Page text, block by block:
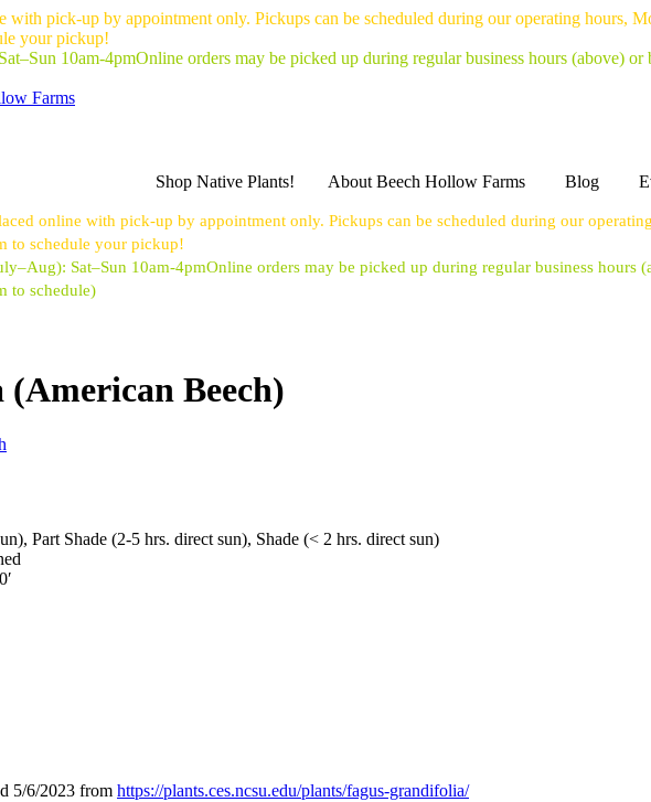
with pick-up by appointment only. Pickups can be scheduled during our operating hours,
your pickup!
Sat–Sun 10am-4pmOnline orders may be picked up during regular business hours (above) or
Shop Native Plants!
About Beech Hollow Farms Blog
online with pick-up by appointment only. Pickups can be scheduled during our
to schedule your pickup!
Sat–Sun 10am-4pmOnline orders may be picked up during regular business hours
to schedule)
Beech)
Part Shade (2-5 hrs. direct sun), Shade (< 2 hrs. direct sun)
5/6/2023 from https://plants.ces.ncsu.edu/plants/fagus-grandifolia/